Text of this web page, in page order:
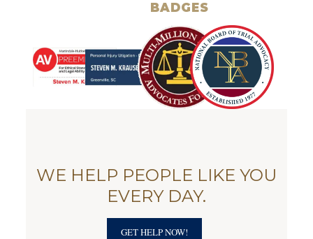
BADGES
WE HELP PEOPLE LIKE YOU
EVERY DAY.
GET HELP NOW!